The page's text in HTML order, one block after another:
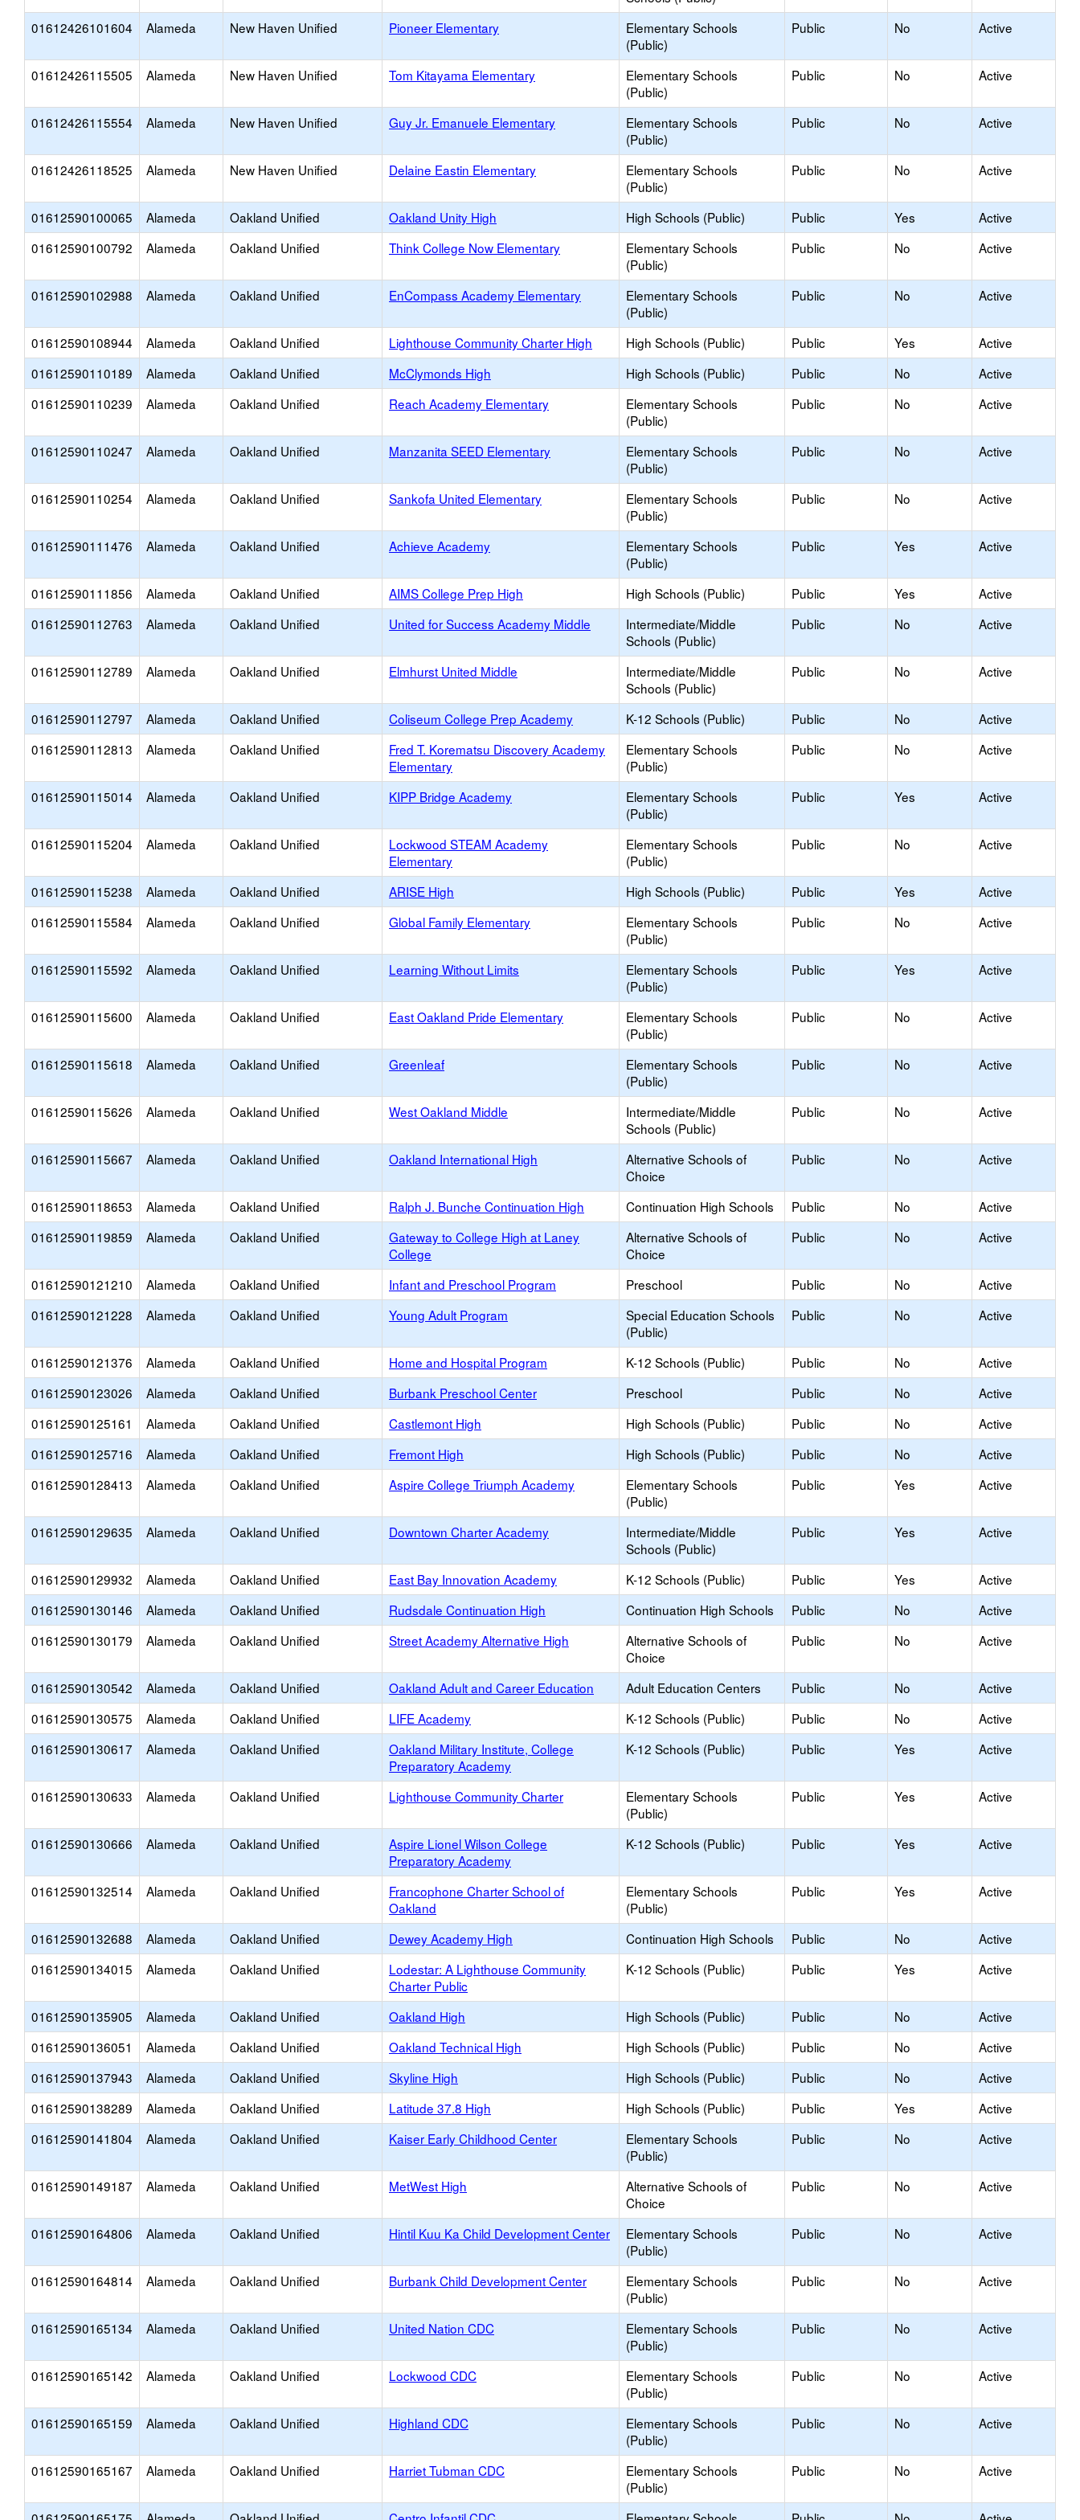
01612426101604 Alameda New Haven Unified Pioneer Elementary
Elementary Schools
(Public)
Public No Active
01612426115505 Alameda New Haven Unified Tom Kitayama Elementary
Elementary Schools
(Public)
Public No Active
01612426115554 Alameda New Haven Unified Guy Jr. Emanuele Elementary
Elementary Schools
(Public)
Public No Active
01612426118525 Alameda New Haven Unified Delaine Eastin Elementary
Elementary Schools
(Public)
Public No Active
01612590100065 Alameda Oakland Unified Oakland Unity High High Schools (Public) Public Yes
Active
01612590100792
Alameda Oakland Unified Think College Now Elementary
Elementary Schools
(Public)
Public No Active
01612590102988 Alameda Oakland Unified EnCompass Academy Elementary
Elementary Schools
(Public)
Public No Active
01612590108944 Alameda Oakland Unified Lighthouse Community Charter High High Schools (Public) Public Yes
Active
01612590110189
Alameda Oakland Unified McClymonds High High Schools (Public) Public No
Active
01612590110239
Alameda Oakland Unified Reach Academy Elementary
Elementary Schools
(Public)
Public No Active
01612590110247 Alameda Oakland Unified Manzanita SEED Elementary
Elementary Schools
(Public)
Public No Active
01612590110254 Alameda Oakland Unified Sankofa United Elementary
Elementary Schools
(Public)
Public No Active
01612590111476 Alameda Oakland Unified Achieve Academy
Elementary Schools
(Public)
Public Yes Active
01612590111856 Alameda Oakland Unified AIMS College Prep High High Schools (Public) Public Yes
Active
01612590112763
Alameda Oakland Unified United for Success Academy Middle
Intermediate/Middle
Schools (Public)
Public No Active
01612590112789 Alameda Oakland Unified Elmhurst United Middle
Intermediate/Middle
Schools (Public)
Public No Active
01612590112797 Alameda Oakland Unified Coliseum College Prep Academy K-12 Schools (Public) Public No
Active
01612590112813
Alameda Oakland Unified
Fred T. Korematsu Discovery Academy
Elementary
Elementary Schools
(Public)
Public No Active
01612590115014 Alameda Oakland Unified KIPP Bridge Academy
Elementary Schools
(Public)
Public Yes Active
01612590115204 Alameda Oakland Unified
Lockwood STEAM Academy
Elementary
Elementary Schools
(Public)
Public No Active
01612590115238 Alameda Oakland Unified ARISE High High Schools (Public) Public Yes
Active
01612590115584
Alameda Oakland Unified Global Family Elementary
Elementary Schools
(Public)
Public No Active
01612590115592 Alameda Oakland Unified Learning Without Limits
Elementary Schools
(Public)
Public Yes Active
01612590115600 Alameda Oakland Unified East Oakland Pride Elementary
Elementary Schools
(Public)
Public No Active
01612590115618 Alameda Oakland Unified Greenleaf
Elementary Schools
(Public)
Public No Active
01612590115626 Alameda Oakland Unified West Oakland Middle
Intermediate/Middle
Schools (Public)
Public No Active
01612590115667 Alameda Oakland Unified Oakland International High
Alternative Schools of
Choice
Public No Active
01612590118653 Alameda Oakland Unified Ralph J. Bunche Continuation High Continuation High Schools Public No
Active
01612590119859
Alameda Oakland Unified
Gateway to College High at Laney
College
Alternative Schools of
Choice
Public No Active
01612590121210 Alameda Oakland Unified Infant and Preschool Program Preschool Public No
Active
01612590121228
Alameda Oakland Unified Young Adult Program
Special Education Schools
(Public)
Public No Active
01612590121376 Alameda Oakland Unified Home and Hospital Program K-12 Schools (Public) Public No
Active
01612590123026
Alameda Oakland Unified Burbank Preschool Center Preschool Public No
Active
01612590125161
Alameda Oakland Unified Castlemont High High Schools (Public) Public No
Active
01612590125716
Alameda Oakland Unified Fremont High High Schools (Public) Public No
Active
01612590128413
Alameda Oakland Unified Aspire College Triumph Academy
Elementary Schools
(Public)
Public Yes Active
01612590129635 Alameda Oakland Unified Downtown Charter Academy
Intermediate/Middle
Schools (Public)
Public Yes Active
01612590129932 Alameda Oakland Unified East Bay Innovation Academy K-12 Schools (Public) Public Yes
Active
01612590130146
Alameda Oakland Unified Rudsdale Continuation High Continuation High Schools Public No
Active
01612590130179
Alameda Oakland Unified Street Academy Alternative High
Alternative Schools of
Choice
Public No Active
01612590130542 Alameda Oakland Unified Oakland Adult and Career Education Adult Education Centers Public No
Active
01612590130575
Alameda Oakland Unified LIFE Academy K-12 Schools (Public) Public No
Active
01612590130617
Alameda Oakland Unified
Oakland Military Institute, College
Preparatory Academy
K-12 Schools (Public) Public Yes Active
01612590130633 Alameda Oakland Unified Lighthouse Community Charter
Elementary Schools
(Public)
Public Yes Active
01612590130666 Alameda Oakland Unified
Aspire Lionel Wilson College
Preparatory Academy
K-12 Schools (Public) Public Yes Active
01612590132514 Alameda Oakland Unified
Francophone Charter School of
Oakland
Elementary Schools
(Public)
Public Yes Active
01612590132688 Alameda Oakland Unified Dewey Academy High Continuation High Schools Public No
Active
01612590134015
Alameda Oakland Unified
Lodestar: A Lighthouse Community
Charter Public
K-12 Schools (Public) Public Yes Active
01612590135905 Alameda Oakland Unified Oakland High High Schools (Public) Public No
Active
01612590136051
Alameda Oakland Unified Oakland Technical High High Schools (Public) Public No
Active
01612590137943
Alameda Oakland Unified Skyline High High Schools (Public) Public No
Active
01612590138289
Alameda Oakland Unified Latitude 37.8 High High Schools (Public) Public Yes
Active
01612590141804
Alameda Oakland Unified Kaiser Early Childhood Center
Elementary Schools
(Public)
Public No Active
01612590149187 Alameda Oakland Unified MetWest High
Alternative Schools of
Choice
Public No Active
01612590164806 Alameda Oakland Unified Hintil Kuu Ka Child Development Center
Elementary Schools
(Public)
Public No Active
01612590164814 Alameda Oakland Unified Burbank Child Development Center
Elementary Schools
(Public)
Public No Active
01612590165134 Alameda Oakland Unified United Nation CDC
Elementary Schools
(Public)
Public No Active
01612590165142 Alameda Oakland Unified Lockwood CDC
Elementary Schools
(Public)
Public No Active
01612590165159 Alameda Oakland Unified Highland CDC
Elementary Schools
(Public)
Public No Active
01612590165167 Alameda Oakland Unified Harriet Tubman CDC
Elementary Schools
(Public)
Public No Active